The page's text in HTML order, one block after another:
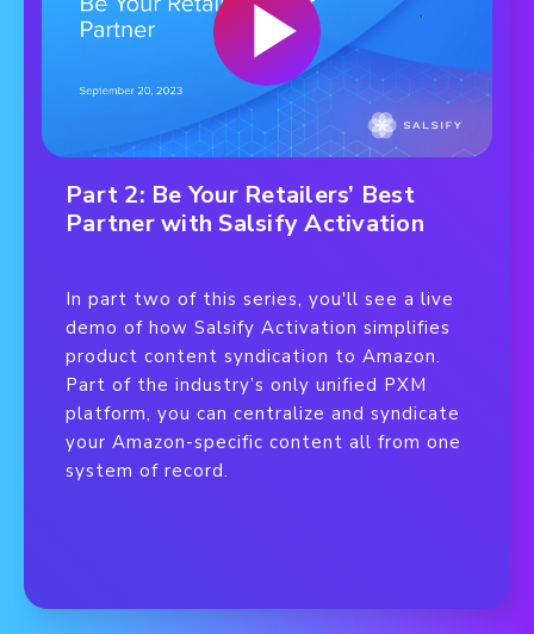
Part 2: Be Your Retailers’ Best
Partner with Salsify Activation
In part two of this series, you'll see a live
demo of how Salsify Activation simplifies
product content syndication to Amazon.
Part of the industry’s only unified PXM
platform, you can centralize and syndicate
your Amazon-specific content all from one
system of record.